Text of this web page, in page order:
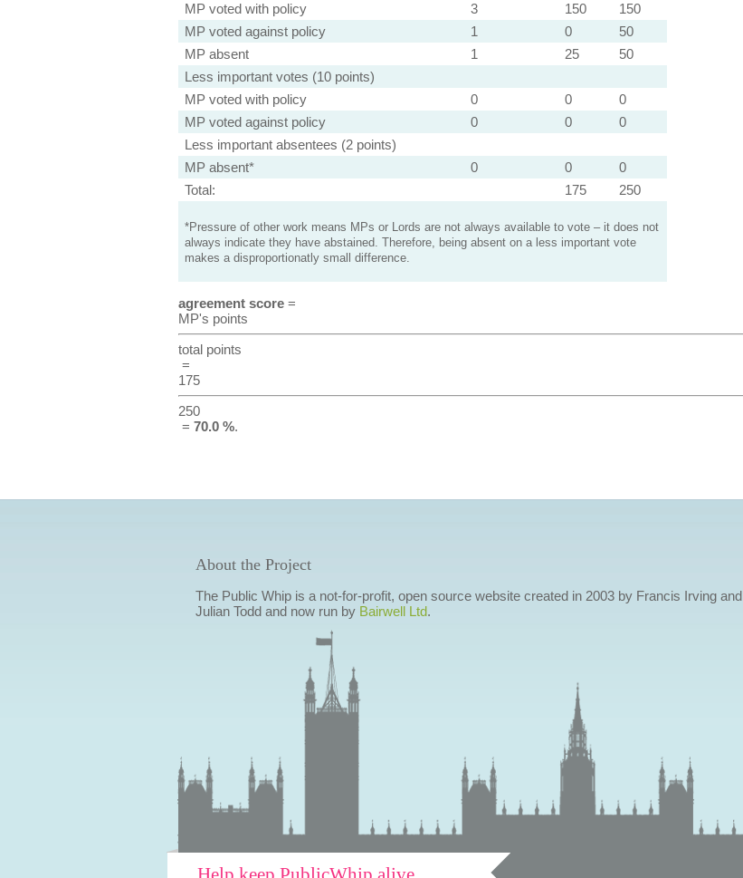
MP voted with policy
3 150
150
MP voted against policy
1 0
50
MP absent
1 25
50
Less important votes (10 points)
MP voted with policy
0 0
0
MP voted against policy
0 0
0
Less important absentees (2 points)
MP absent*
0 0
0
Total:
175 250
*Pressure of other work means MPs or Lords are not always available to vote – it does not
always indicate they have abstained. Therefore, being absent on a less important vote
makes a disproportionatly small difference.
agreement score=
MP's points
total points
=
175
250
= 70.0 %.
About the Project
The Public Whip is a not-for-profit, open source website created in 2003 by Francis Irving and
Julian Todd and now run by Bairwell Ltd.